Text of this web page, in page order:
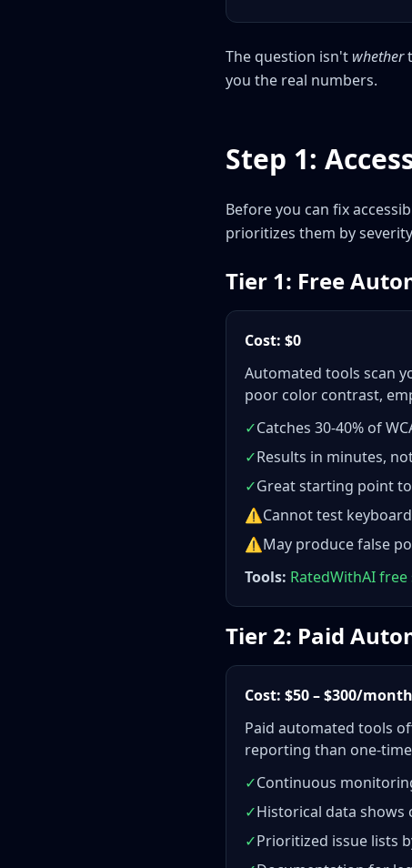
The question isn't whether
you the real numbers.
Step 1:
Before you can fix
prioritizes them by
Tier 1: Free
Cost: $0
Automated tools scan
poor color contrast,
✓Catches 30-40% of
✓Results in minutes,
✓Great starting point
⚠Cannot test
⚠May produce false
Tools: RatedWithAI free
Tier 2: Paid
Cost: $50 – $300/month
Paid automated tools
reporting than one-
✓Continuous
✓Historical data shows
✓Prioritized issue lists